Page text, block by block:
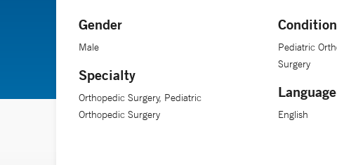
Building relationships with patients and families is the
day. When I’m treating someone with scoliosis, I’m
fabric of a family’s life and to see them at the other end of
Dr. Tuason is an assistant professor of orthopedics and
Gender
Male
Specialty
Orthopedic Surgery, Pediatric
Orthopedic Surgery
Pediatric
Surgery
English